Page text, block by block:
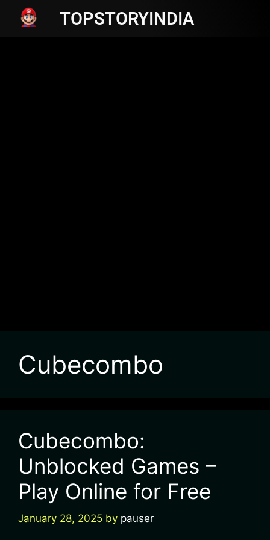
TOPSTORYINDIA
Cubecombo
Cubecombo:
Unblocked Games –
Play Online for Free
January 28, 2025 by pauser